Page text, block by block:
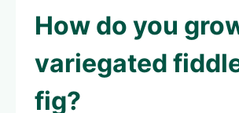
How do you
variegated
fig?